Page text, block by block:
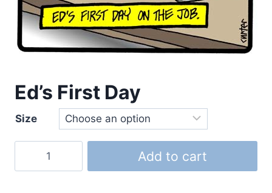
Ed’s First Day
Size
Add to cart